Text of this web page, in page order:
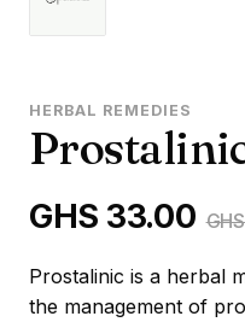
HERBAL REMEDIES
GHS 33.00
Prostalinic is a herbal
the management of